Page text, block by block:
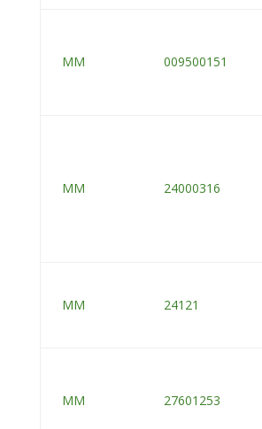
MM 009500151
MM 24000316
MM 24121
MM 27601253